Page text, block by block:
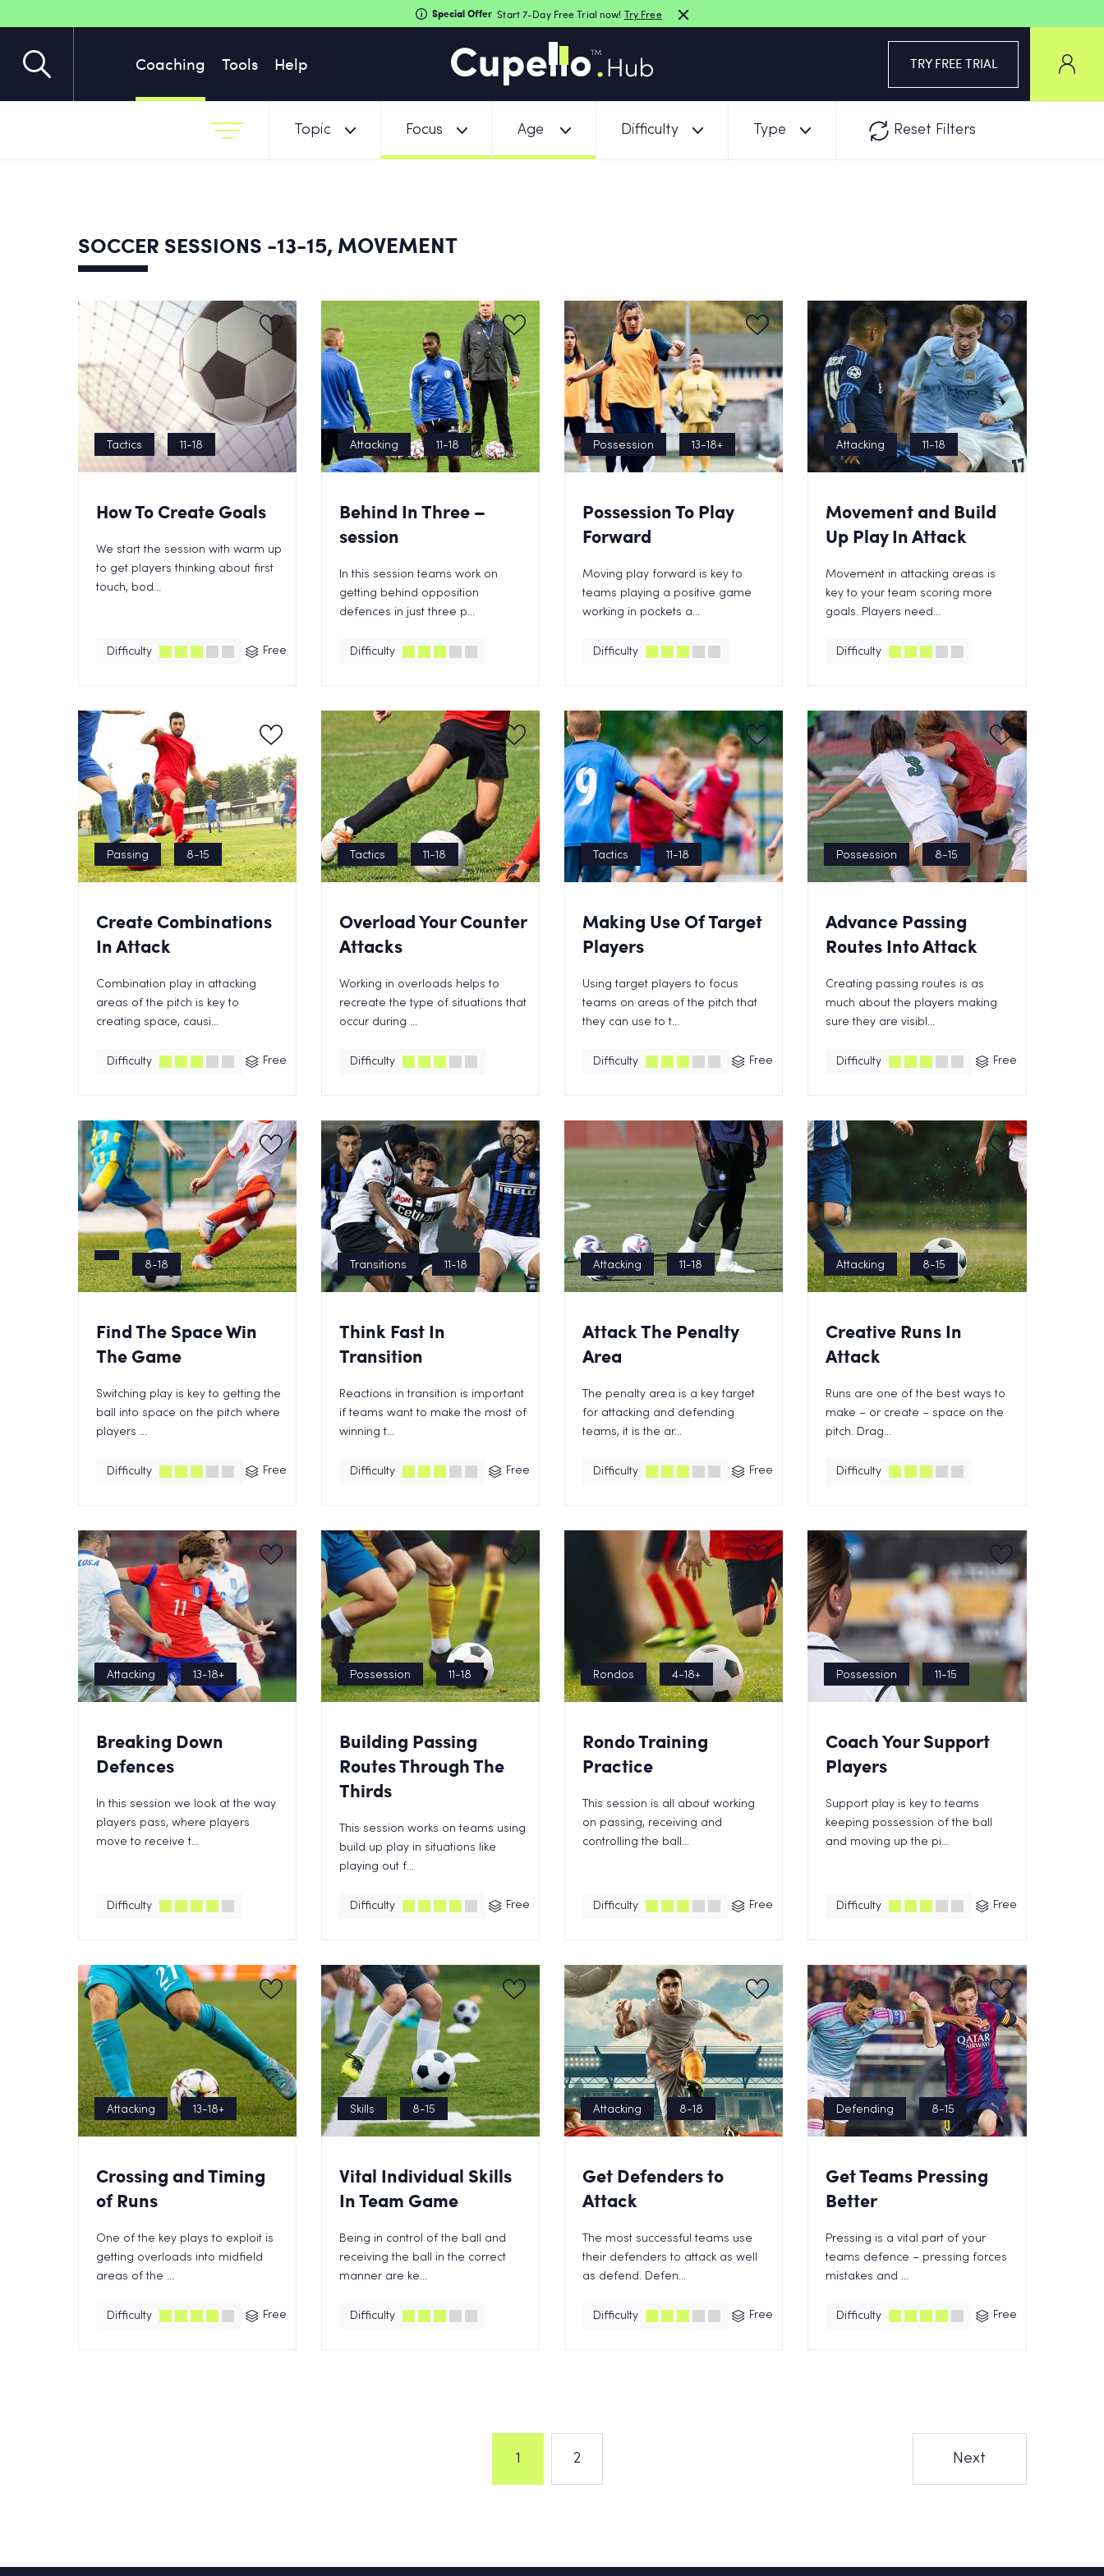
Coaching Tools Help TRY FREE TRIAL
Special Offer Start 7-Day Free Trial now! Try Free
Topic Focus Age Difficulty Type Reset Filters
SOCCER SESSIONS -13-15, MOVEMENT
Tactics 11-18
How To Create Goals
We start the session with warm up
to get players thinking about first
touch, bod...
Difficulty Free
Attacking 11-18
Behind In Three –
session
In this session teams work on
getting behind opposition
defences in just three p...
Difficulty
Possession 13-18+
Possession To Play
Forward
Moving play forward is key to
teams playing a positive game
working in pockets a...
Difficulty
Attacking 11-18
Movement and Build
Up Play In Attack
Movement in attacking areas is
key to your team scoring more
goals. Players need...
Difficulty
Passing 8-15
Create Combinations
In Attack
Combination play in attacking
areas of the pitch is key to
creating space, causi...
Difficulty Free
Tactics 11-18
Overload Your Counter
Attacks
Working in overloads helps to
recreate the type of situations that
occur during ...
Difficulty
Tactics 11-18
Making Use Of Target
Players
Using target players to focus
teams on areas of the pitch that
they can use to t...
Difficulty Free
Possession 8-15
Advance Passing
Routes Into Attack
Creating passing routes is as
much about the players making
sure they are visibl...
Difficulty Free
8-18
Find The Space Win
The Game
Switching play is key to getting the
ball into space on the pitch where
players ...
Difficulty Free
Transitions 11-18
Think Fast In
Transition
Reactions in transition is important
if teams want to make the most of
winning t...
Difficulty Free
Attacking 11-18
Attack The Penalty
Area
The penalty area is a key target
for attacking and defending
teams, it is the ar...
Difficulty Free
Attacking 8-15
Creative Runs In
Attack
Runs are one of the best ways to
make – or create – space on the
pitch. Drag...
Difficulty
Attacking 13-18+
Breaking Down
Defences
In this session we look at the way
players pass, where players
move to receive t...
Difficulty
Possession 11-18
Building Passing
Routes Through The
Thirds
This session works on teams using
build up play in situations like
playing out f...
Difficulty Free
Rondos 4-18+
Rondo Training
Practice
This session is all about working
on passing, receiving and
controlling the ball...
Difficulty Free
Possession 11-15
Coach Your Support
Players
Support play is key to teams
keeping possession of the ball
and moving up the pi...
Difficulty Free
Attacking 13-18+
Crossing and Timing
of Runs
One of the key plays to exploit is
getting overloads into midfield
areas of the ...
Difficulty Free
Skills 8-15
Vital Individual Skills
In Team Game
Being in control of the ball and
receiving the ball in the correct
manner are ke...
Difficulty
Attacking 8-18
Get Defenders to
Attack
The most successful teams use
their defenders to attack as well
as defend. Defen...
Difficulty Free
Defending 8-15
Get Teams Pressing
Better
Pressing is a vital part of your
teams defence – pressing forces
mistakes and ...
Difficulty Free
1 2 Next